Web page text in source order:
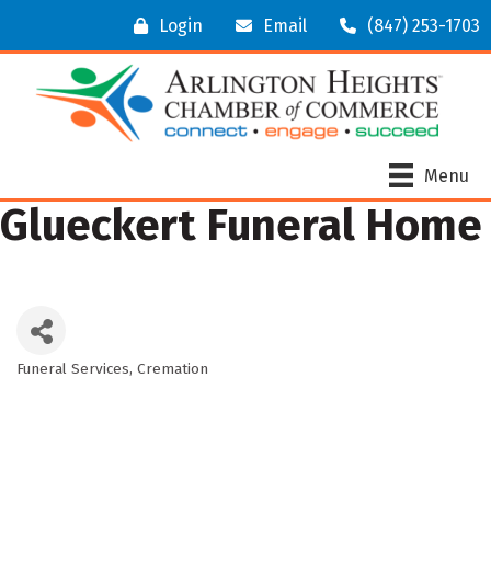
Login Email (847) 253-1703
Menu
Glueckert Funeral Home
Funeral Services Cremation